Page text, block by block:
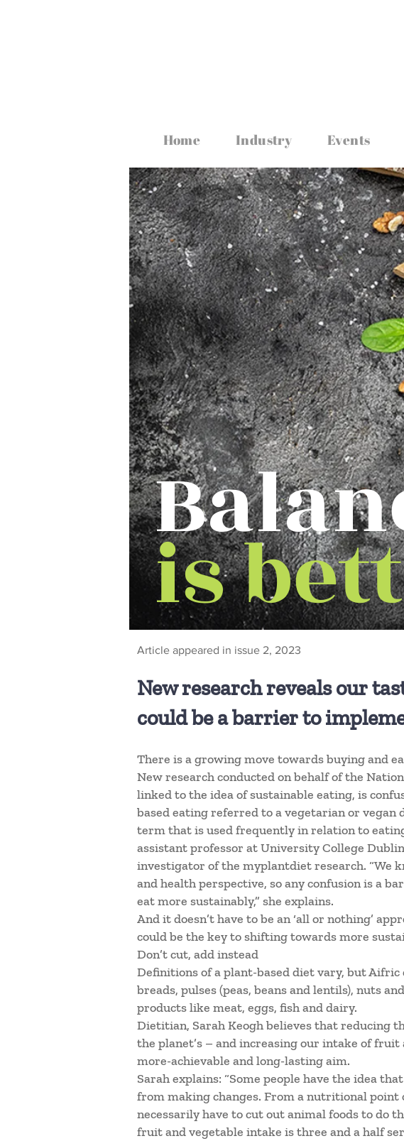
Home Industry Events
is
Article appeared in issue 2, 2023
New research reveals our
could be a barrier to
There is a growing move towards buying and
New research conducted on behalf of the
linked to the idea of sustainable eating, is
based eating referred to a vegetarian or vegan
term that is used frequently in relation to
assistant professor at University College
investigator of the myplantdiet research. “We
and health perspective, so any confusion is a
eat more sustainably,” she explains.
And it doesn’t have to be an ‘all or nothing’
could be the key to shifting towards more
Don’t cut, add instead
Definitions of a plant-based diet vary, but
breads, pulses (peas, beans and lentils), nuts
products like meat, eggs, fish and dairy.
Dietitian, Sarah Keogh believes that reducing
the planet’s – and increasing our intake of
more-achievable and long-lasting aim.
Sarah explains: “Some people have the idea
from making changes. From a nutritional point
necessarily have to cut out animal foods to do
fruit and vegetable intake is three and a half